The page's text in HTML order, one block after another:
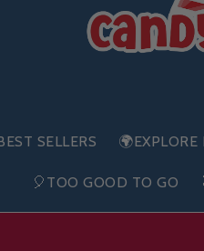
SELLERS 🌍EXPLORE
🎈TOO GOOD TO GO